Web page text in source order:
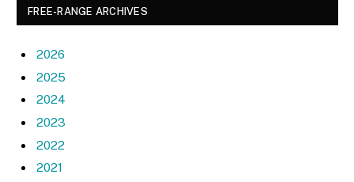
FREE-RANGE ARCHIVES
2026
2025
2024
2023
2022
2021